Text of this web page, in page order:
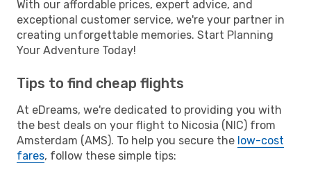
With our affordable prices, expert advice, and
exceptional customer service, we're your partner in
creating unforgettable memories. Start Planning
Your Adventure Today!
Tips to find cheap flights
At eDreams, we're dedicated to providing you with
the best deals on your flight to Nicosia (NIC) from
Amsterdam (AMS). To help you secure the low-cost
fares, follow these simple tips: